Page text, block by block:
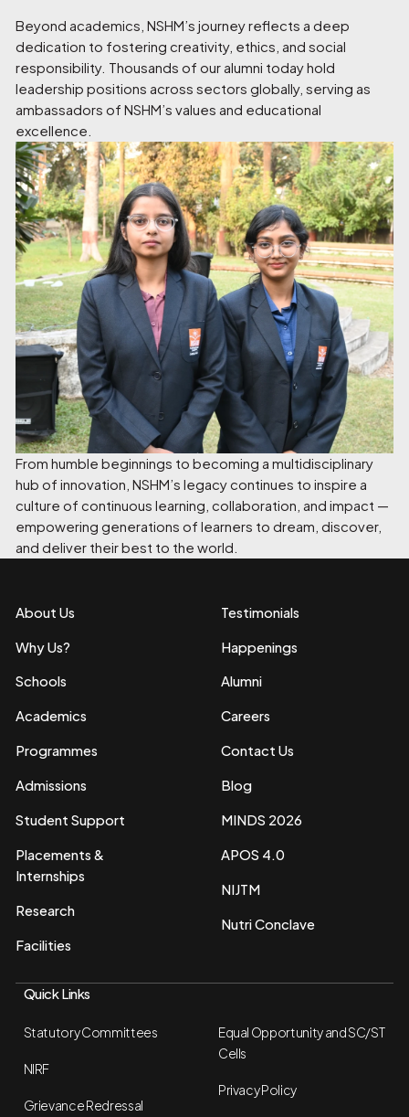
Beyond academics, NSHM’s journey reflects a deep
dedication to fostering creativity, ethics, and social
responsibility. Thousands of our alumni today hold
leadership positions across sectors globally, serving as
ambassadors of NSHM’s values and educational
excellence.
From humble beginnings to becoming a multidisciplinary
hub of innovation, NSHM’s legacy continues to inspire a
culture of continuous learning, collaboration, and impact —
empowering generations of learners to dream, discover,
and deliver their best to the world.
About Us
Why Us?
Schools
Academics
Programmes
Admissions
Student Support
Placements &
Internships
Research
Facilities
Testimonials
Happenings
Alumni
Careers
Contact Us
Blog
MINDS 2026
APOS 4.0
NIJTM
Nutri Conclave
Quick Links
Statutory Committees
NIRF
Grievance Redressal
Equal Opportunity and SC/ST
Cells
Privacy Policy